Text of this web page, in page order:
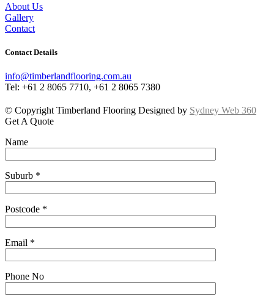
About Us
Gallery
Contact
Contact Details
info@timberlandflooring.com.au
Tel: +61 2 8065 7710, +61 2 8065 7380
© Copyright Timberland Flooring Designed by Sydney Web 360
Get A Quote
Name
Suburb *
Postcode *
Email *
Phone No